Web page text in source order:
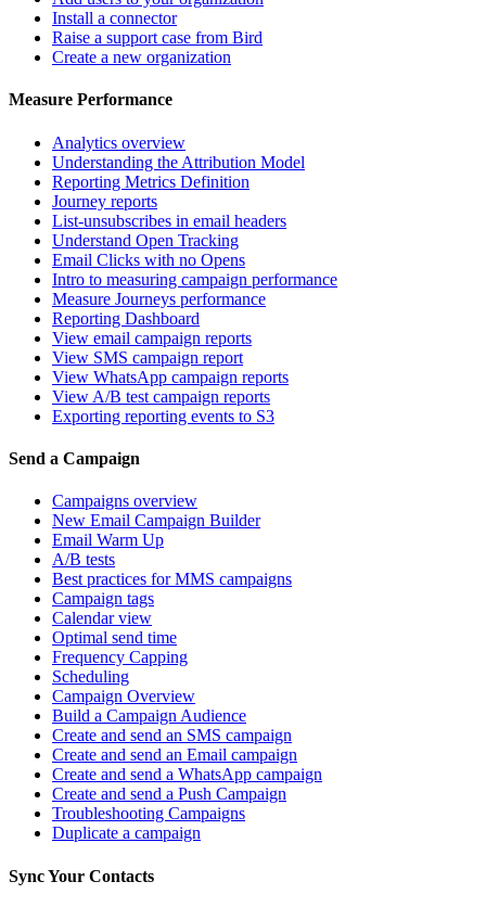
Install a connector
Raise a support case from Bird
Create a new organization
Measure Performance
Analytics overview
Understanding the Attribution Model
Reporting Metrics Definition
Journey reports
List-unsubscribes in email headers
Understand Open Tracking
Email Clicks with no Opens
Intro to measuring campaign performance
Measure Journeys performance
Reporting Dashboard
View email campaign reports
View SMS campaign report
View WhatsApp campaign reports
View A/B test campaign reports
Exporting reporting events to S3
Send a Campaign
Campaigns overview
New Email Campaign Builder
Email Warm Up
A/B tests
Best practices for MMS campaigns
Campaign tags
Calendar view
Optimal send time
Frequency Capping
Scheduling
Campaign Overview
Build a Campaign Audience
Create and send an SMS campaign
Create and send an Email campaign
Create and send a WhatsApp campaign
Create and send a Push Campaign
Troubleshooting Campaigns
Duplicate a campaign
Sync Your Contacts